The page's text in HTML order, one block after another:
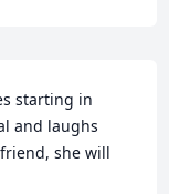
starting in
and laughs
she will